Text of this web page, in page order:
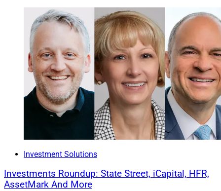
Investment Solutions
Investments Roundup: State Street, iCapital, HFR,
AssetMark And More